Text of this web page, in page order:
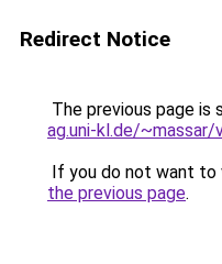
Redirect Notice
The previous page is
ag.uni-kl.de/~massar/
If you do not want to
the previous page.